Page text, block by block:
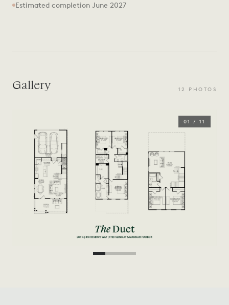
Estimated completion June 2027
Gallery 12 PHOTOS
01 / 11